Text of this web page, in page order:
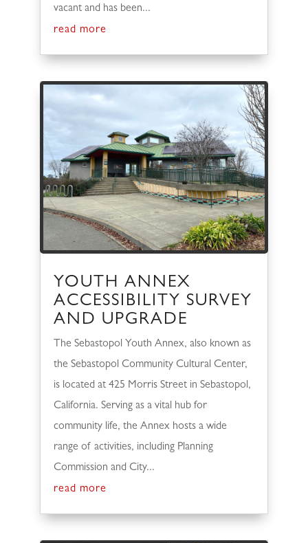
vacant and has been...
read more
YOUTH ANNEX
ACCESSIBILITY SURVEY
AND UPGRADE
The Sebastopol Youth Annex, also known as
the Sebastopol Community Cultural Center,
is located at 425 Morris Street in Sebastopol,
California. Serving as a vital hub for
community life, the Annex hosts a wide
range of activities, including Planning
Commission and City...
read more